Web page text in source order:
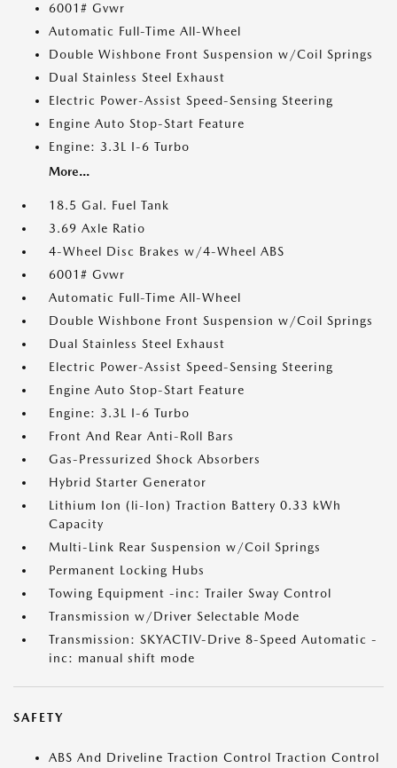
6001# Gvwr
Automatic Full-Time All-Wheel
Double Wishbone Front Suspension w/Coil Springs
Dual Stainless Steel Exhaust
Electric Power-Assist Speed-Sensing Steering
Engine Auto Stop-Start Feature
Engine: 3.3L I-6 Turbo
More...
18.5 Gal. Fuel Tank
3.69 Axle Ratio
4-Wheel Disc Brakes w/4-Wheel ABS
6001# Gvwr
Automatic Full-Time All-Wheel
Double Wishbone Front Suspension w/Coil Springs
Dual Stainless Steel Exhaust
Electric Power-Assist Speed-Sensing Steering
Engine Auto Stop-Start Feature
Engine: 3.3L I-6 Turbo
Front And Rear Anti-Roll Bars
Gas-Pressurized Shock Absorbers
Hybrid Starter Generator
Lithium Ion (li-Ion) Traction Battery 0.33 kWh
Capacity
Multi-Link Rear Suspension w/Coil Springs
Permanent Locking Hubs
Towing Equipment -inc: Trailer Sway Control
Transmission w/Driver Selectable Mode
Transmission: SKYACTIV-Drive 8-Speed Automatic -
inc: manual shift mode
SAFETY
ABS And Driveline Traction Control Traction Control